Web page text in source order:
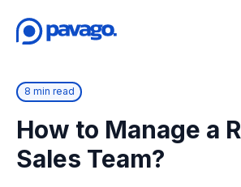
8 min read
How to Manage a
Sales Team?